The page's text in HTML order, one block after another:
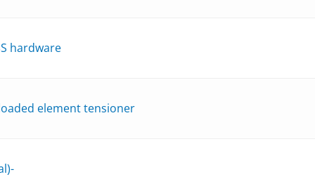
hardware
element tensioner